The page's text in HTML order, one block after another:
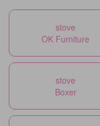
stove
OK Furniture
stove
Boxer